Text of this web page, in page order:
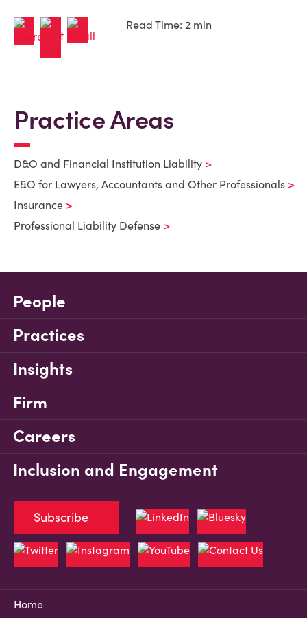
Read Time: 2 min
Practice Areas
D&O and Financial Institution Liability
E&O for Lawyers, Accountants and Other Professionals
Insurance
Professional Liability Defense
People
Practices
Insights
Firm
Careers
Inclusion and Engagement
Home
Subscribe